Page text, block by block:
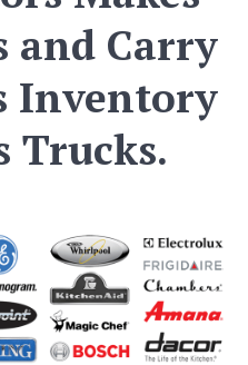
and Carry
Inventory
Trucks.